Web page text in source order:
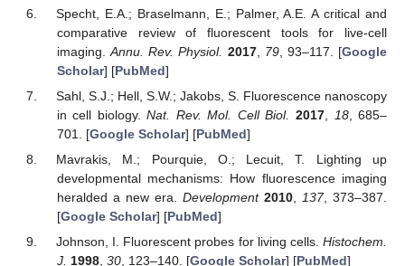
Specht, E.A.; Braselmann, E.; Palmer, A.E. A critical and
comparative review of fluorescent tools for live-cell
imaging.Annu. Rev. Physiol. 2017, 79, 93–117. [Google
Scholar] [PubMed]
Sahl, S.J.; Hell, S.W.; Jakobs, S. Fluorescence nanoscopy
in cell biology.Nat. Rev. Mol. Cell Biol. 2017 18, 685–
701. [Google Scholar] [PubMed]
Mavrakis, M.; Pourquie, O.; Lecuit, T. Lighting up
developmental mechanisms: How fluorescence imaging
heralded a new era. Development 2010, 137, 373–387.
[Google Scholar] [PubMed]
Johnson, I. Fluorescent probes for living cells. Histochem.
J. 1998, 30, 123–140. [Google Scholar] [PubMed]